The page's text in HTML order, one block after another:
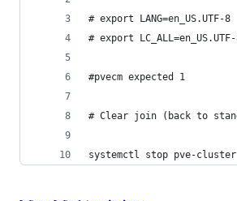
# export LANG=en_US.UTF-8
# export
#pvecm expected 1
# Clear join (back to
systemctl stop pve-cluster